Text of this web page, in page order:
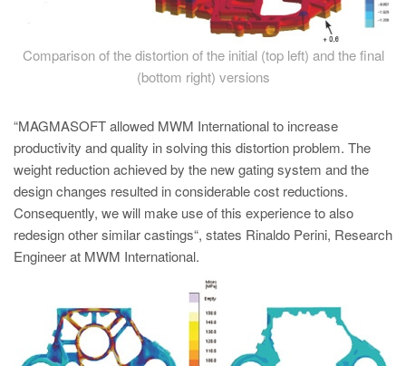
Comparison of the distortion of the initial (top left) and the final
(bottom right) versions
“MAGMASOFT allowed MWM International to increase
productivity and quality in solving this distortion problem. The
weight reduction achieved by the new gating system and the
design changes resulted in considerable cost reductions.
Consequently, we will make use of this experience to also
redesign other similar castings“, states Rinaldo Perini, Research
Engineer at MWM International.